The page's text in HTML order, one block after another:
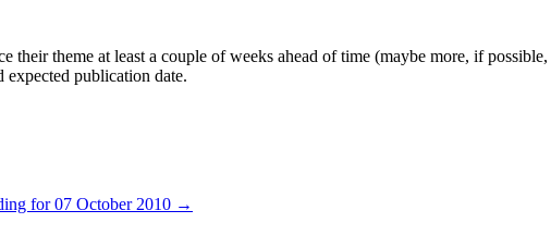
theme at least a couple of weeks ahead of time (maybe more, if
expected publication date.
for 07 October 2010 →